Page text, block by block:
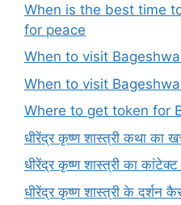
When is the best time
for peace
When to visit
When to visit
Where to get token for
धीरेंद्र कृष्ण शास्त्री कथा का
धीरेंद्र कृष्ण शास्त्री का
धीरेंद्र कृष्ण शास्त्री के दर्शन